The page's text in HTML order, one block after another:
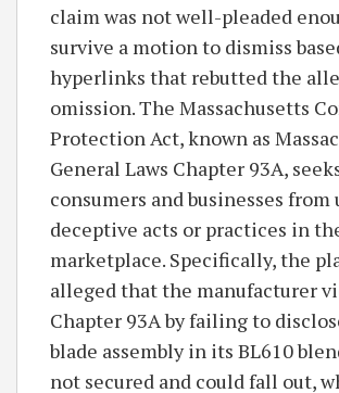
claim was not well-pleaded
survive a motion to dismiss
hyperlinks that rebutted the
omission. The Massachusetts
Protection Act, known as
General Laws Chapter 93A,
consumers and businesses
deceptive acts or practices in
marketplace. Specifically, the
alleged that the manufacturer
Chapter 93A by failing to
blade assembly in its BL610
not secured and could fall out,